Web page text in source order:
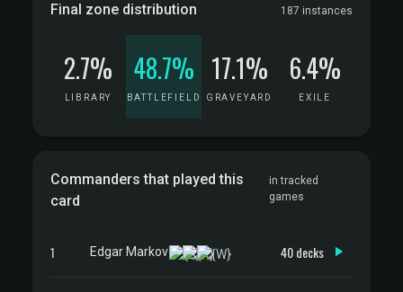
Final zone distribution 187 instances
2.7%
LIBRARY
48.7%
BATTLEFIELD
17.1%
GRAVEYARD
6.4%
EXILE
Commanders that played this
card
in tracked
games
1 Edgar Markov 40 decks